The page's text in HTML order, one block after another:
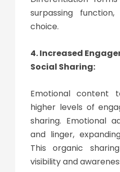
surpassing
choice.
4. Increased
Social Sharing:
Emotional content
higher levels of
sharing. Emotional
and linger,
This organic
visibility and